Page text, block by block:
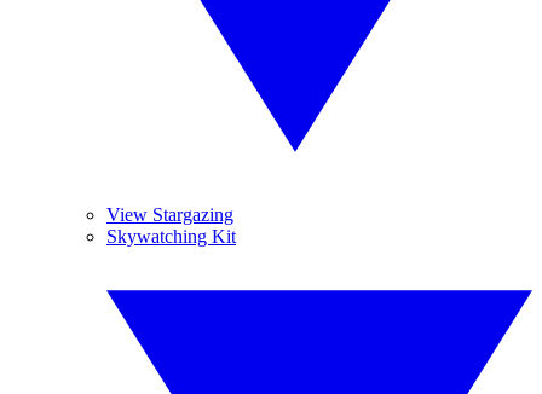
View Stargazing
Skywatching Kit